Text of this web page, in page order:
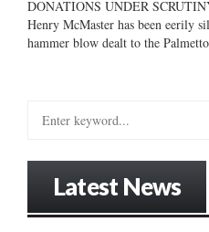
DONATIONS UNDER
Henry McMaster has been eerily
hammer blow dealt to the Palmetto
Latest News